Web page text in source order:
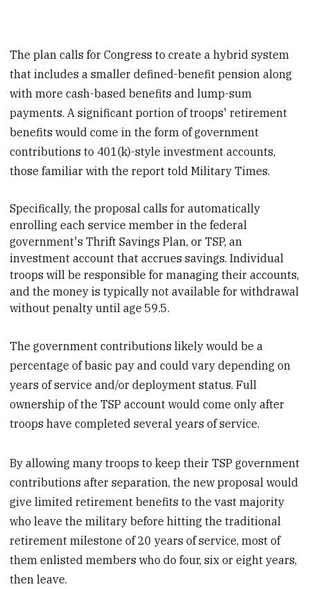
The plan calls for Congress to create a hybrid system
that includes a smaller defined-benefit pension along
with more cash-based benefits and lump-sum
payments. A significant portion of troops' retirement
benefits would come in the form of government
contributions to 401(k)-style investment accounts,
those familiar with the report told Military Times.
Specifically, the proposal calls for automatically
enrolling each service member in the federal
government's Thrift Savings Plan, or TSP, an
investment account that accrues savings. Individual
troops will beresponsible for managing their accounts,
and the money is typically not available for withdrawal
without penalty until age 59.5.
The government contributions likely would be a
percentage of basic pay and could vary depending on
years of service and/or deployment status. Full
ownership of the TSP account would come only after
troops have completed several years of service.
By allowing many troops to keep their TSP government
contributions after separation, the new proposal would
give limited retirement benefits to the vast majority
who leave the military before hitting the traditional
retirement milestone of 20 years of service, most of
them enlisted members who do four, six or eight years,
then leave.